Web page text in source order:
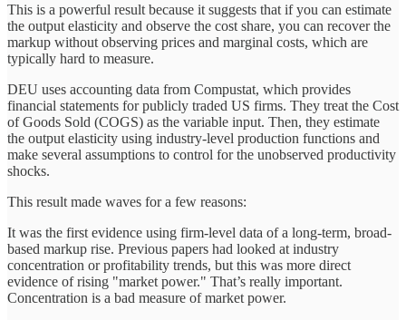
This is a powerful result because it suggests that if you can estimate
the output elasticity and observe the cost share, you can recover the
markup without observing prices and marginal costs, which are
typically hard to measure.
DEU uses accounting data from Compustat, which provides
financial statements for publicly traded US firms. They treat the Cost
of Goods Sold (COGS) as the variable input. Then, they estimate
the output elasticity using industry-level production functions and
make several assumptions to control for the unobserved productivity
shocks.
This result made waves for a few reasons:
It was the first evidence using firm-level data of a long-term, broad-
based markup rise. Previous papers had looked at industry
concentration or profitability trends, but this was more direct
evidence of rising "market power." That’s really important.
Concentration is a bad measure of market power.